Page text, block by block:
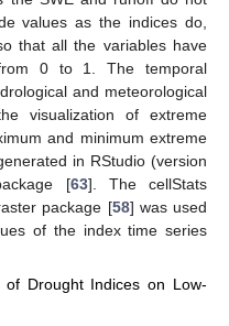
values as the indices do,
that all the variables have
0 to 1. The temporal
and meteorological
visualization of extreme
and minimum extreme
in RStudio (version
[63]. The cellStats
package [58] was used
of the index time series
of Drought Indices on Low-